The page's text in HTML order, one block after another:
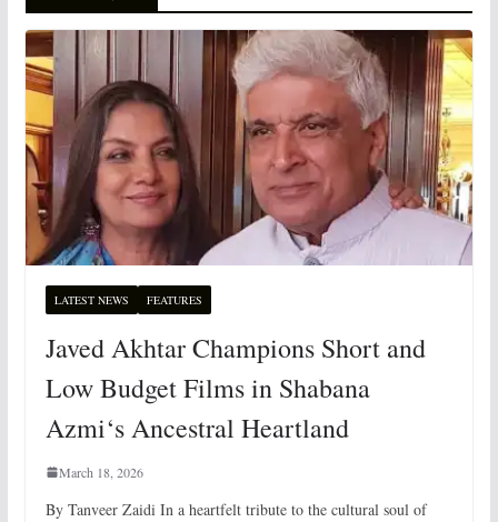
LATEST NEWS FEATURES
Javed Akhtar Champions Short and
Low Budget Films in Shabana
Azmi‘s Ancestral Heartland
March 18, 2026
By Tanveer Zaidi In a heartfelt tribute to the cultural soul of